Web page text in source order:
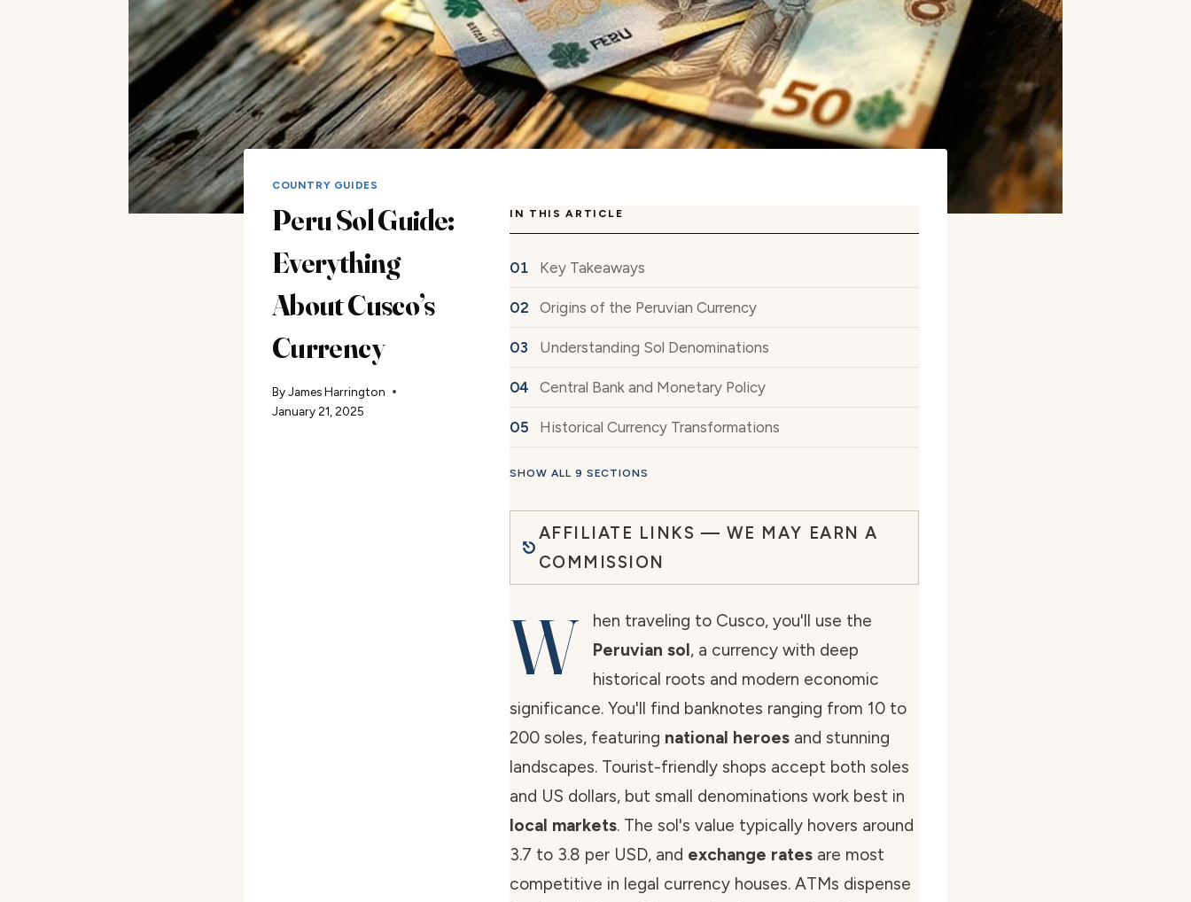
COUNTRY GUIDES
Peru Sol Guide:
Everything
About Cusco’s
Currency
ByJames Harrington
January 21, 2025
IN THIS ARTICLE
Key Takeaways
Origins of the Peruvian Currency
Understanding Sol Denominations
Central Bank and Monetary Policy
Historical Currency Transformations
SHOW ALL 9 SECTIONS
AFFILIATE LINKS — WE MAY EARN A
COMMISSION
W
hen traveling to Cusco, you'll use the
Peruvian sol, a currency with deep
historical roots and modern economic
significance. You'll find banknotes ranging from 10 to
200 soles, featuring national heroes and stunning
landscapes. Tourist-friendly shops accept both soles
and US dollars, but small denominations work best in
local markets. The sol's value typically hovers around
3.7 to 3.8 per USD, and exchange rates are most
competitive in legal currency houses. ATMs dispense